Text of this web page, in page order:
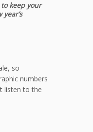
keep your
so
numbers
listen to the